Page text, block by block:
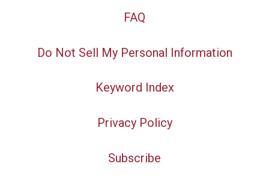
FAQ
Do Not Sell My Personal Information
Keyword Index
Privacy Policy
Subscribe